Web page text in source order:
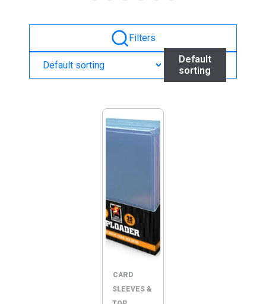
Filters
Default
sorting
CARD
SLEEVES &